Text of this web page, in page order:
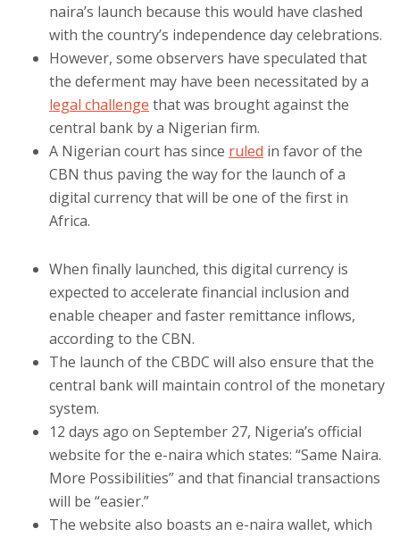
naira’s launch because this would have clashed
with the country’s independence day celebrations.
However, some observers have speculated that
the deferment may have been necessitated by a
legal challenge that was brought against the
central bank by a Nigerian firm.
A Nigerian court has since ruled in favor of the
CBN thus paving the way for the launch of a
digital currency that will be one of the first in
Africa.
When finally launched, this digital currency is
expected to accelerate financial inclusion and
enable cheaper and faster remittance inflows,
according to the CBN.
The launch of the CBDC will also ensure that the
central bank will maintain control of the monetary
system.
12 days ago on September 27, Nigeria’s official
website for the e-naira which states: “Same Naira.
More Possibilities” and that financial transactions
will be “easier.”
The website also boasts an e-naira wallet, which